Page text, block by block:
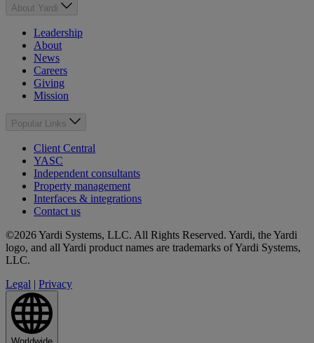
About Yardi
Leadership
About
News
Careers
Giving
Mission
Popular Links
Client Central
YASC
Independent consultants
Property management
Interfaces & integrations
Contact us
©2026 Yardi Systems, LLC. All Rights Reserved. Yardi, the Yardi
logo, and all Yardi product names are trademarks of Yardi Systems,
LLC.
Legal | Privacy